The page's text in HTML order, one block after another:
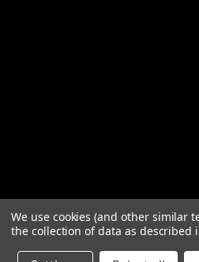
We use cookies (and other similar
the collection of data as described